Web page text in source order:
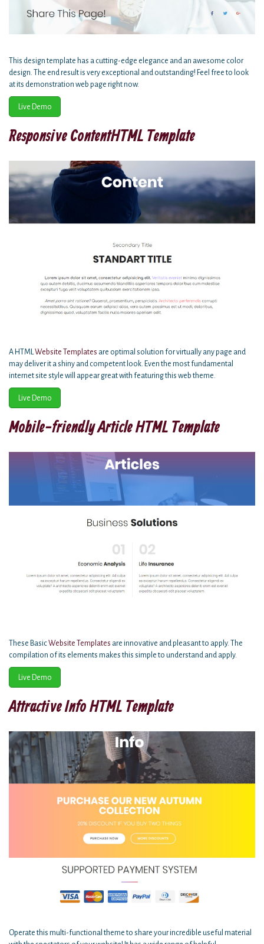
This design template has a cutting-edge elegance and an awesome color
design. The end result is very exceptional and outstanding! Feel free to look
at its demonstration web page right now.
Live Demo
Responsive ContentHTML Template
A HTMLWebsite Templates are optimal solution for virtually any page and
may deliver it a shiny and competent look. Even the most fundamental
internet site style will appear great with featuring this web theme.
Live Demo
Mobile-friendly Article HTML Template
These BasicWebsite Templates are innovative and pleasant to apply. The
compilation of its elements makes this simple to understand and apply.
Live Demo
Attractive Info HTML Template
Operate this multi-functional theme to share your incredible useful material